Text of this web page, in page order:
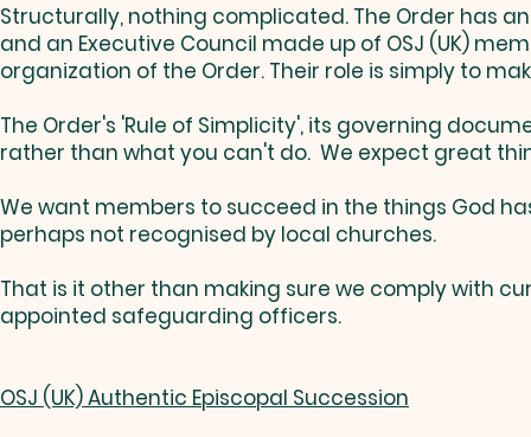
Structurally, nothing complicated. The Order has
and an Executive Council made up of OSJ (UK)
organization of the Order. Their role is simply to
The Order's 'Rule of Simplicity', its governing
rather than what you can't do. We expect great
We want members to succeed in the things God
perhaps not recognised by local churches.
That is it other than making sure we comply with
appointed safeguarding officers.
OSJ (UK) Authentic Episcopal Succession